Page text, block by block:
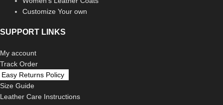
Customize Your own
SUPPORT LINKS
My account
Track Order
Easy Returns Policy
Size Guide
Leather Care Instructions